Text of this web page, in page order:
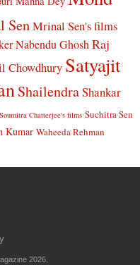
SenMrinal Sen's films
Nabendu Ghosh Raj
Chowdhury Satyajit
ShailendraShankar
Soumitra Chatterjee's films Suchitra Sen
Kumar Waheeda Rehman
2026.